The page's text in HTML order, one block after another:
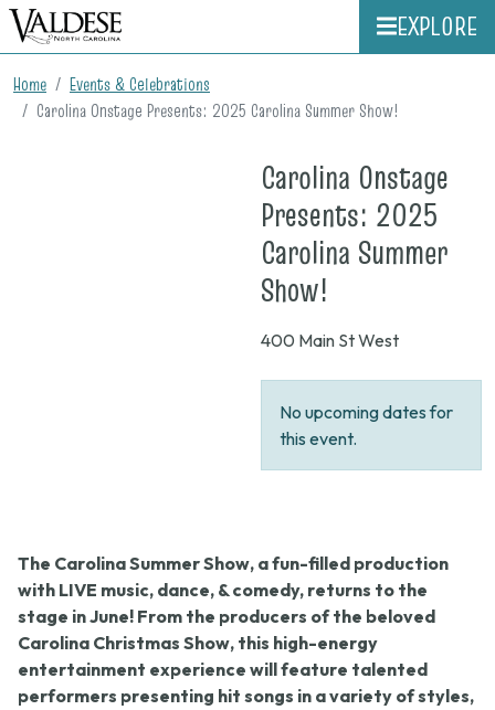
EXPLORE
Home
Events & Celebrations
Carolina Onstage Presents: 2025 Carolina Summer Show!
Carolina Onstage
Presents: 2025
Carolina Summer
Show!
None
400 Main St West
No upcoming dates for
this event.
The Carolina Summer Show, a fun-filled production
with LIVE music, dance, & comedy, returns to the
stage in June! From the producers of the beloved
Carolina Christmas Show, this high-energy
entertainment experience will feature talented
performers presenting hit songs in a variety of styles,